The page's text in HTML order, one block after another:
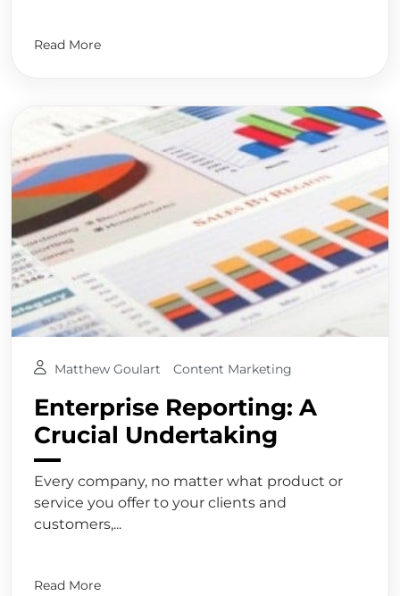
Read More
Matthew Goulart Content Marketing
Enterprise Reporting: A
Crucial Undertaking
Every company, no matter what product or
service you offer to your clients and
customers,...
Read More